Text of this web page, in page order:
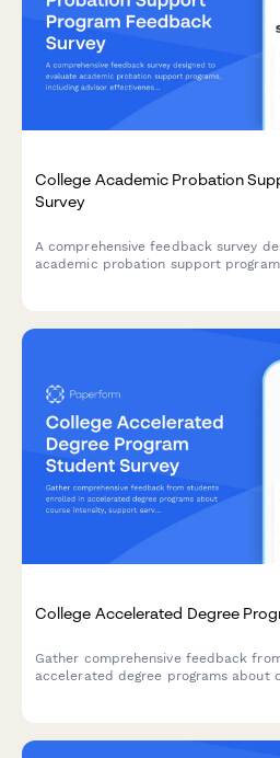
College Academic Probation
Survey
A comprehensive feedback survey
academic probation support
College Accelerated Degree
Gather comprehensive feedback
accelerated degree programs about